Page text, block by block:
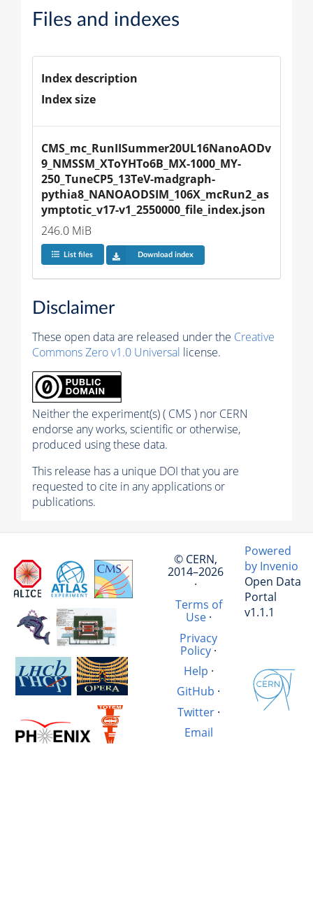
Files and indexes
Index description
Index size
CMS_mc_RunIISummer20UL16NanoAODv
9_NMSSM_XToYHTo6B_MX-1000_MY-
250_TuneCP5_13TeV-madgraph-
pythia8_NANOAODSIM_106X_mcRun2_as
ymptotic_v17-v1_2550000_file_index.json
246.0 MiB
List files Download index
Disclaimer
These open data are released under the Creative
Commons Zero v1.0 Universal license.
Neither the experiment(s) ( CMS ) nor CERN
endorse any works, scientific or otherwise,
produced using these data.
This release has a unique DOI that you are
requested to cite in any applications or
publications.
© CERN,
2014–2026
·
Terms of
Use·
Privacy
Policy·
Help ·
GitHub ·
Twitter·
Email
Powered
by Invenio
Open Data
Portal
v1.1.1